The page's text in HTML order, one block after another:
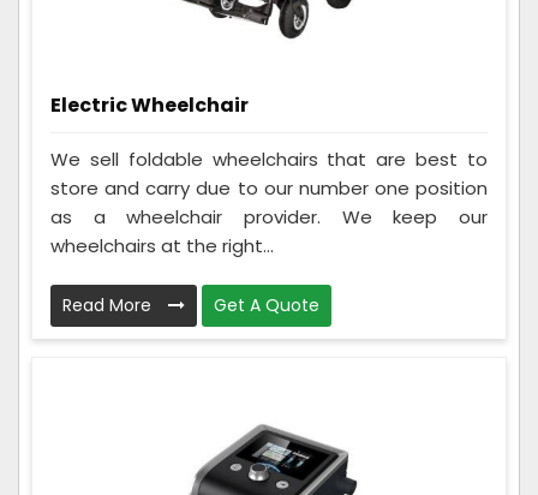
Electric Wheelchair
We sell foldable wheelchairs that are best to
store and carry due to our number one position
as a wheelchair provider. We keep our
wheelchairs at the right...
Read More Get A Quote